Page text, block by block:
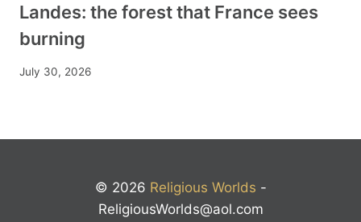
Landes: the forest that France sees
burning
July 30, 2026
© 2026 Religious Worlds -
ReligiousWorlds@aol.com